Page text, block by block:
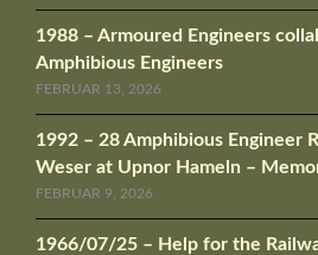
1988 – Armoured Engineers
Amphibious Engineers
FEBRUAR 13, 2026
1992 – 28 Amphibious Engineer
Weser at Upnor Hameln –
FEBRUAR 9, 2026
1966/07/25 – Help for the